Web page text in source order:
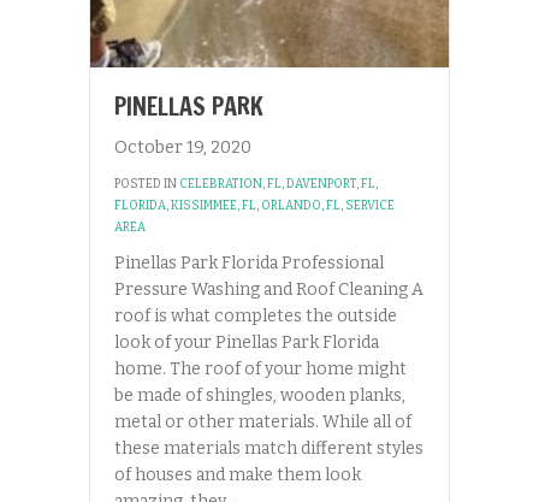
PINELLAS PARK
October 19, 2020
POSTED IN CELEBRATION, FL,DAVENPORT, FL,
FLORIDA,KISSIMMEE, FL, ORLANDO, FL, SERVICE
AREA
Pinellas Park Florida Professional
Pressure Washing and Roof Cleaning A
roof is what completes the outside
look of your Pinellas Park Florida
home. The roof of your home might
be made of shingles, wooden planks,
metal or other materials. While all of
these materials match different styles
of houses and make them look